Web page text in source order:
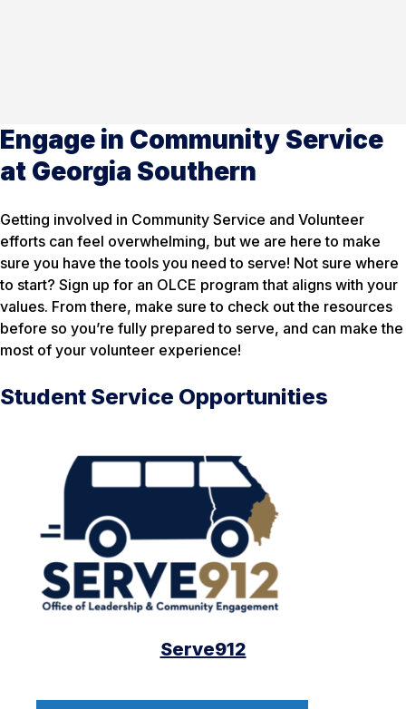
Engage in Community Service
at Georgia Southern
Getting involved in Community Service and Volunteer
efforts can feel overwhelming, but we are here to make
sure you have the tools you need to serve! Not sure where
to start? Sign up for an OLCE program that aligns with your
values. From there, make sure to check out the resources
before so you’re fully prepared to serve, and can make the
most of your volunteer experience!
Student Service Opportunities
Serve912